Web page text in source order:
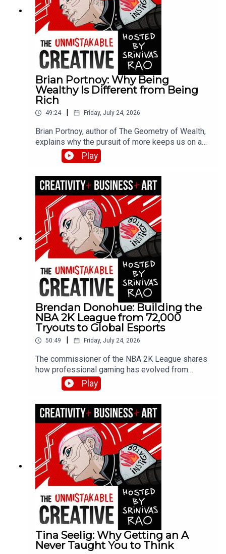
Brian Portnoy: Why Being
Wealthy Is Different from Being
Rich
49:24 | Friday, July 24, 2026
Brian Portnoy, author of The Geometry of Wealth,
explains why the pursuit of more keeps us on a
hedonic treadmill while true wealth means funded
contentment. He breaks down his four Cs
framework—connection, control, competence, and
context—and shares how his experiences with
billionaires and families struggling to make ends
meet shaped his thinking about what money
actually buys.
Play
Brendan Donohue: Building the
NBA 2K League from 72,000
Tryouts to Global Esports
50:49 | Friday, July 24, 2026
The commissioner of the NBA 2K League shares
how professional gaming has evolved from
hobby to legitimate career path. Brendan
discusses the league draft process, player
development strategies, and why esports skills
are more than just grinding hours—covering
physical fitness, nutrition, and the emergence of
esports schools in Asia.
Play
Tina Seelig: Why Getting an A
Never Taught You to Think